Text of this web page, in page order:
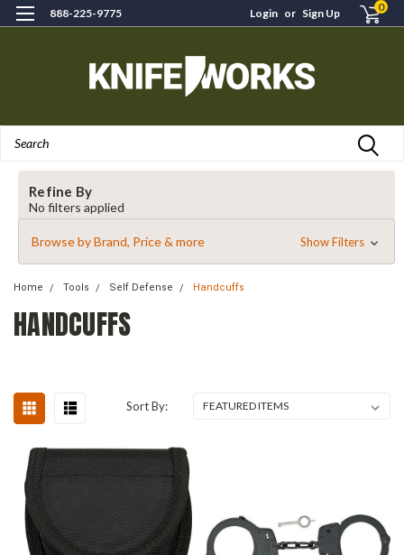
888-225-9775 Login or Sign Up 0
Refine By
No filters applied
Browse by Brand, Price & more Show Filters
Home Tools Self Defense Handcuffs
HANDCUFFS
Sort By: